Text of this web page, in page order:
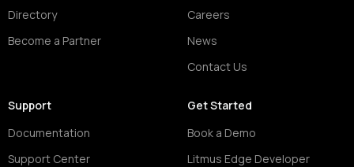
Directory
Become a Partner
Careers
News
Contact Us
Support
Documentation
Support Center
Get Started
Book a Demo
Litmus Edge Developer